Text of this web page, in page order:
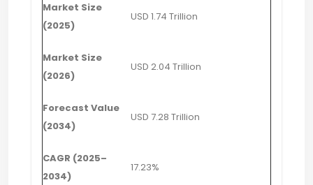
Market Size
(2025)
USD 1.74 Trillion
Market Size
(2026)
USD 2.04 Trillion
Forecast Value
(2034)
USD 7.28 Trillion
CAGR (2025–
2034)
17.23%